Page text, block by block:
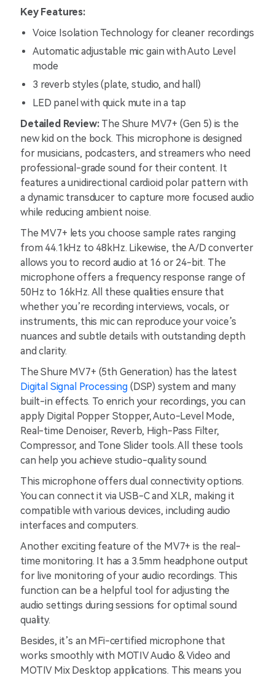
Key Features:
Voice Isolation Technology for cleaner recordings
Automatic adjustable mic gain with Auto Level
mode
3 reverb styles (plate, studio, and hall)
LED panel with quick mute in a tap
Detailed Review:The Shure MV7+ (Gen 5) is the
new kid on the bock. This microphone is designed
for musicians, podcasters, and streamers who need
professional-grade sound for their content. It
features a unidirectional cardioid polar pattern with
a dynamic transducer to capture more focused audio
while reducing ambient noise.
The MV7+ lets you choose sample rates ranging
from 44.1kHz to 48kHz. Likewise, the A/D converter
allows you to record audio at 16 or 24-bit. The
microphone offers a frequency response range of
50Hz to 16kHz. All these qualities ensure that
whether you’re recording interviews, vocals, or
instruments, this mic can reproduce your voice’s
nuances and subtle details with outstanding depth
and clarity.
The Shure MV7+ (5th Generation) has the latest
Digital Signal Processing (DSP) system and many
built-in effects. To enrich your recordings, you can
apply Digital Popper Stopper, Auto-Level Mode,
Real-time Denoiser, Reverb, High-Pass Filter,
Compressor, and Tone Slider tools. All these tools
can help you achieve studio-quality sound.
This microphone offers dual connectivity options.
You can connect it via USB-C and XLR, making it
compatible with various devices, including audio
interfaces and computers.
Another exciting feature of the MV7+ is the real-
time monitoring. It has a 3.5mm headphone output
for live monitoring of your audio recordings. This
function can be a helpful tool for adjusting the
audio settings during sessions for optimal sound
quality.
Besides, it’s an MFi-certified microphone that
works smoothly with MOTIV Audio & Video and
MOTIV Mix Desktop applications. This means you